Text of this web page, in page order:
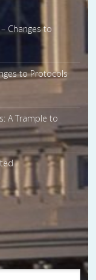
Changes to
to Protocols
A Trample to